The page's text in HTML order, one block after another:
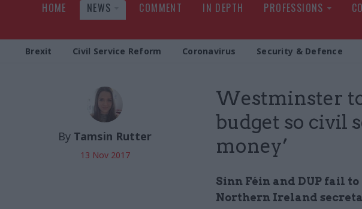
HOME NEWS COMMENT IN DEPTH PROFESSIONS
Brexit Civil Service Reform Coronavirus Security & Defence
Westminster
budget so civil
money’
Sinn Féin and DUP fail
Northern Ireland
By Tamsin Rutter
13 Nov 2017